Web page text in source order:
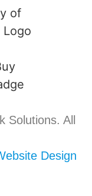
Solutions. All
Design